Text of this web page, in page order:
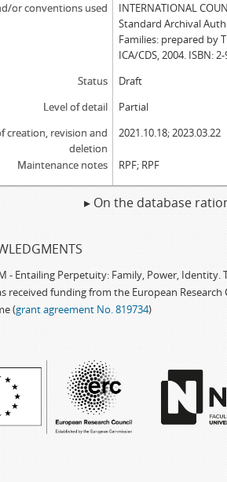
or conventions used
INTERNATIONAL
Standard Archival
Families: prepared by
ICA/CDS, 2004. ISBN:
Status
Draft
Level of detail
Partial
creation, revision and
deletion
2021.10.18; 2023.03.22
Maintenance notes RPF; RPF
▸ On the database
- Entailing Perpetuity: Family, Power,
received funding from the European
(grant agreement No. 819734)